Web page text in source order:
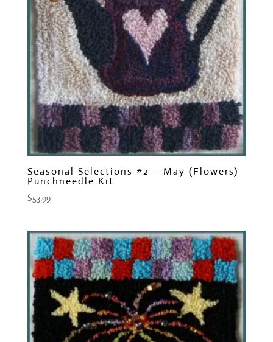
Seasonal Selections #2 – May (Flowers)
Punchneedle Kit
$53.99